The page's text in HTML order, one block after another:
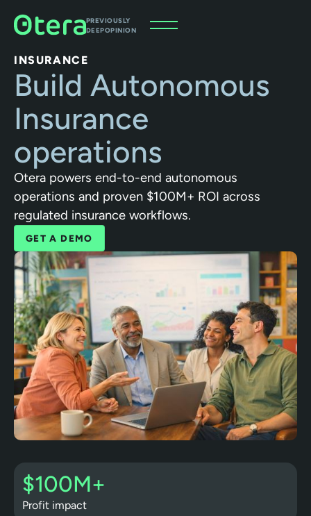
PREVIOUSLY
DEEPOPINION
INSURANCE
Build Autonomous
Insurance
operations
Otera powers end-to-end autonomous
operations and proven $100M+ ROI across
regulated insurance workflows.
GET A DEMO
$100M+
Profit impact